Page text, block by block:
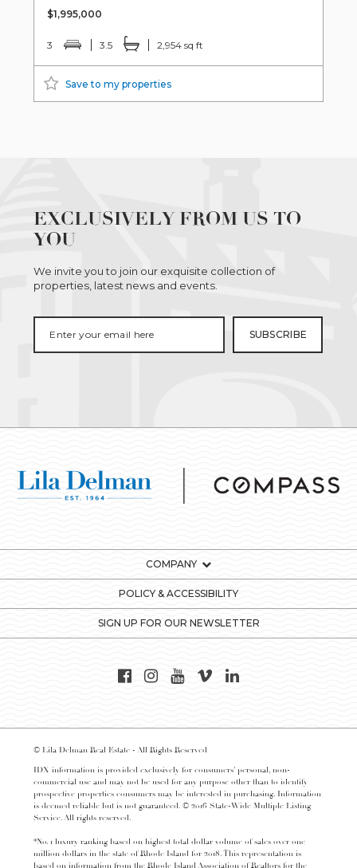
$1,995,000
3 3.5 2,954 sq ft
Save to my properties
EXCLUSIVELY FROM US TO
YOU
We invite you to join our exquisite collection of
properties, latest news and events.
COMPANY
POLICY & ACCESSIBILITY
SIGN UP FOR OUR NEWSLETTER
© Lila Delman Real Estate - All Rights Reserved
IDX information is provided exclusively for consumers’ personal, non-
commercial use and may not be used for any purpose other than to identify
prospective properties consumers may be interested in purchasing. Information
is deemed reliable but is not guaranteed. © 2016 State-Wide Multiple Listing
Service. All rights reserved.
*No. 1 luxury ranking based on highest total dollar volume of sales over one
million dollars in the state of Rhode Island for 2018. This representation is
based on information from the Rhode Island Association of Realtors for the